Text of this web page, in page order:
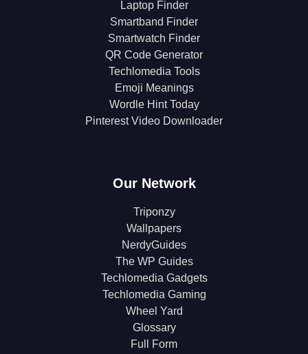
Laptop Finder
Smartband Finder
Smartwatch Finder
QR Code Generator
Techlomedia Tools
Emoji Meanings
Wordle Hint Today
Pinterest Video Downloader
Our Network
Triponzy
Wallpapers
NerdyGuides
The WP Guides
Techlomedia Gadgets
Techlomedia Gaming
Wheel Yard
Glossary
Full Form